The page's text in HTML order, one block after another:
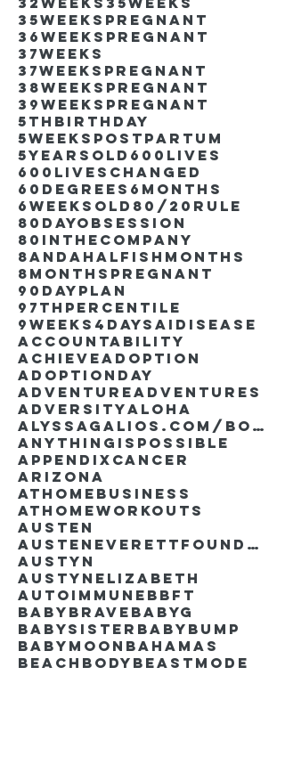
35weekspregnant
36weekspregnant
37weeks
37weekspregnant
38weekspregnant
39weekspregnant
5thbirthday
5weekspostpartum
5yearsold 600lives
600liveschanged
60degrees 6months
6weeksold 80/20rule
80DayObsession
80inthecompany
8andahalfishmonths
8monthspregnant
90dayplan
97thpercentile
9weeks4days AIdisease
Accountability
AchieveAdoption
AdoptionDay
AdventureAdventures
AdversityAloha
AlyssaGalios.com/book
Anythingispossible
Appendixcancer
Arizona
Athomebusiness
Athomeworkouts
Austen
AustenEverettFoundation
Austyn
AustynElizabeth
Autoimmune BBFT
BabyBrave BabyG
BabySister Babybump
Babymoon Bahamas
Beachbody Beastmode